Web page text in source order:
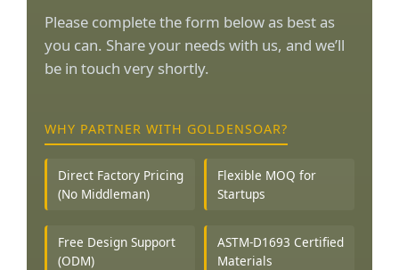
Please complete the form below as best as
you can. Share your needs with us, and we’ll
be in touch very shortly.
WHY PARTNER WITH GOLDENSOAR?
Direct Factory Pricing
(No Middleman)
Flexible MOQ for
Startups
Free Design Support
(ODM)
ASTM-D1693 Certified
Materials